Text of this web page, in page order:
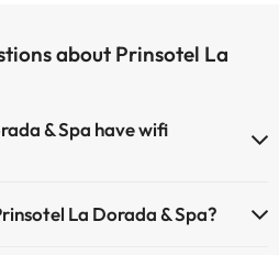
about Prinsotel La
& Spa have wifi
La Dorada & Spa?